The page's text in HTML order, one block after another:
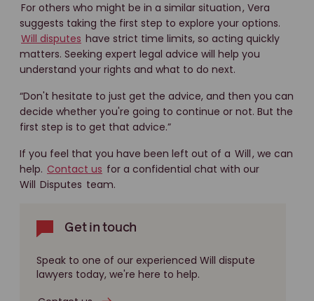
For others who might be in a similar situation, Vera
suggests taking the first step to explore your options.
Will disputes have strict time limits, so acting quickly
matters. Seeking expert legal advice will help you
understand your rights and what to do next.
“Don't hesitate to just get the advice, and then you can
decide whether you're going to continue or not. But the
first step is to get that advice.”
If you feel that you have been left out of a Will, we can
help. Contact us for a confidential chat with our
Will Disputes team.
Get in touch
Speak to one of our experienced Will dispute
lawyers today, we're here to help.